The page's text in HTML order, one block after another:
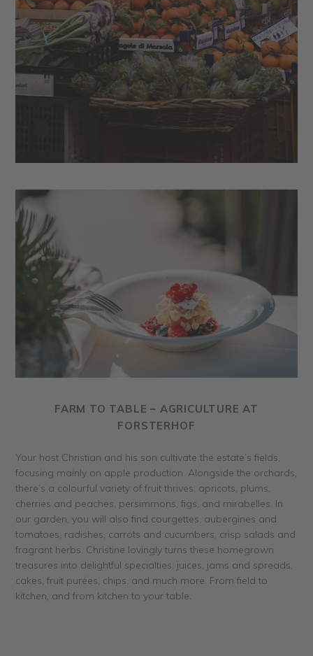
FARM TO TABLE – AGRICULTURE AT
FORSTERHOF
Your host Christian and his son cultivate the estate’s fields,
focusing mainly on apple production. Alongside the orchards,
there’s a colourful variety of fruit thrives: apricots, plums,
cherries and peaches, persimmons, figs, and mirabelles. In
our garden, you will also find courgettes, aubergines and
tomatoes, radishes, carrots and cucumbers, crisp salads and
fragrant herbs. Christine lovingly turns these homegrown
treasures into delightful specialties: juices, jams and spreads,
cakes, fruit purées, chips, and much more. From field to
kitchen, and from kitchen to your table.